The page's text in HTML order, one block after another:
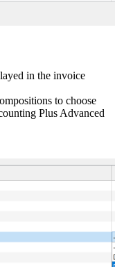
in the invoice
to choose
Plus Advanced